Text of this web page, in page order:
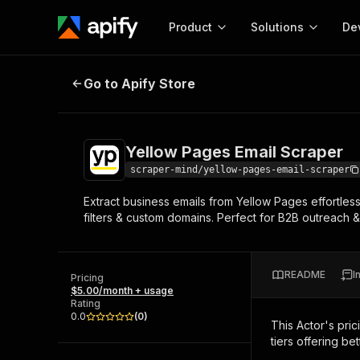
Product
Start here!
Ready-to-run tools for your AI agents
Browse 56,590 Actors
Solutions
MCP server
Configure your Apify
Start building
Actor
Web
Yellow Pages Email Scraper
Go to Apify Store
Yellow Pages Email Scraper
scraper-mind/yellow-pages-email-scraper
Extract business emails from Yellow Pages
filters & custom domains. Perfect for B2B outreach
Pricing
$5.00/month + usage
Rating
0.0
(0)
README
This Actor's
tiers offering